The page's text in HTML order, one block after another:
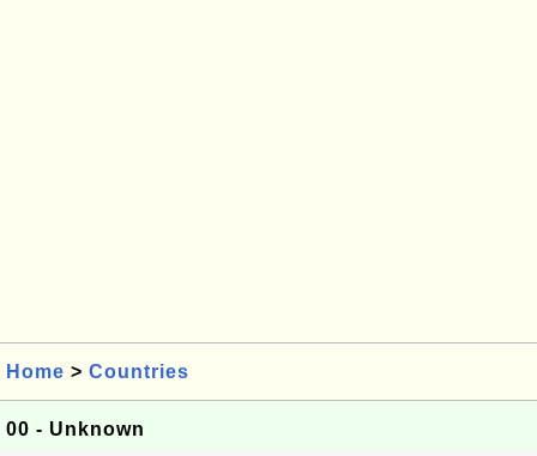
Home > Countries
00 - Unknown